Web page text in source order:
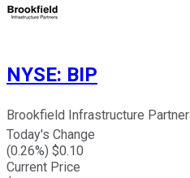
NYSE: BIP
Brookfield Infrastructure
Today's Change
(0.26%) $0.10
Current Price